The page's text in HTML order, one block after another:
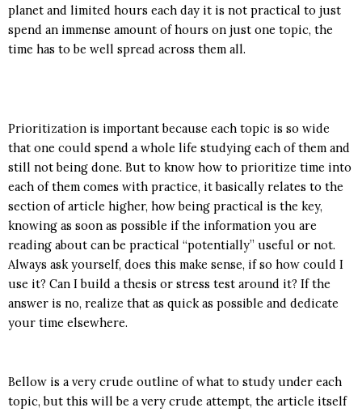
planet and limited hours each day it is not practical to just
spend an immense amount of hours on just one topic, the
time has to be well spread across them all.
Prioritization is important because each topic is so wide
that one could spend a whole life studying each of them and
still not being done. But to know how to prioritize time into
each of them comes with practice, it basically relates to the
section of article higher, how being practical is the key,
knowing as soon as possible if the information you are
reading about can be practical “potentially” useful or not.
Always ask yourself, does this make sense, if so how could I
use it? Can I build a thesis or stress test around it? If the
answer is no, realize that as quick as possible and dedicate
your time elsewhere.
Bellow is a very crude outline of what to study under each
topic, but this will be a very crude attempt, the article itself